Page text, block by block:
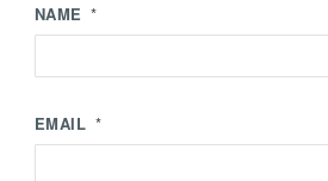
NAME *
EMAIL *